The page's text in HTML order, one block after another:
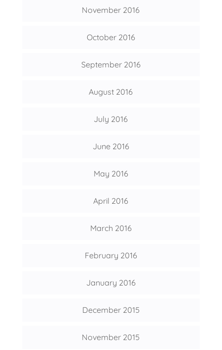
November 2016
October 2016
September 2016
August 2016
July 2016
June 2016
May 2016
April 2016
March 2016
February 2016
January 2016
December 2015
November 2015